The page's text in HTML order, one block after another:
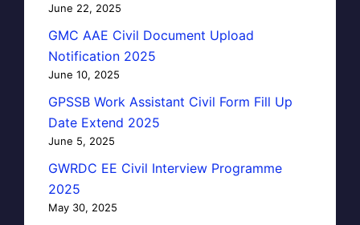
June 22, 2025
GMC AAE Civil Document Upload
Notification 2025
June 10, 2025
GPSSB Work Assistant Civil Form Fill Up
Date Extend 2025
June 5, 2025
GWRDC EE Civil Interview Programme
2025
May 30, 2025